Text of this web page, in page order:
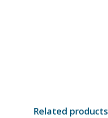
Related products